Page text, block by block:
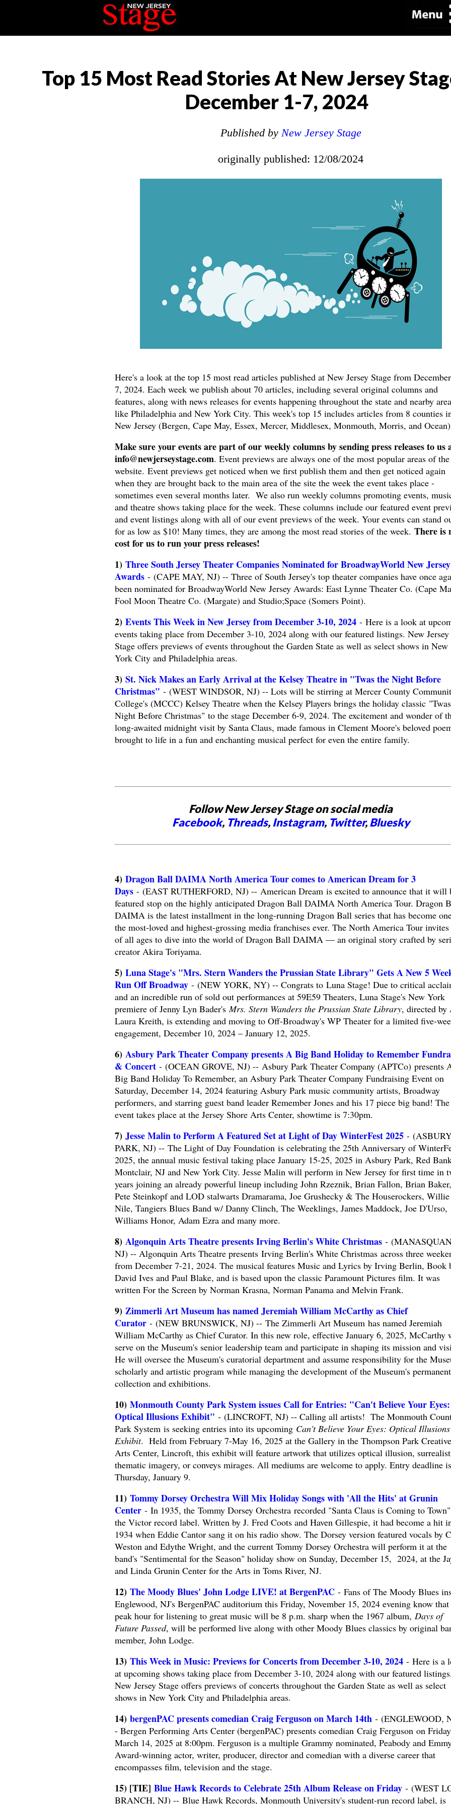
Top 15 Most Read Stories At New Jersey
December 1-7, 2024
Published by New Jersey Stage
originally published: 12/08/2024
Here's a look at the top 15 most read articles published at New Jersey Stage from
7, 2024. Each week we publish about 70 articles, including several original columns and
features, along with news releases for events happening throughout the state and nearby
like Philadelphia and New York City. This week's top 15 includes articles from 8 counties
New Jersey (Bergen, Cape May, Essex, Mercer, Middlesex, Monmouth, Morris, and
Make sure your events are part of our weekly columns by sending press releases to us
info@newjerseystage.com. Event previews are always one of the most popular areas of the
website. Event previews get noticed when we first publish them and then get noticed again
when they are brought back to the main area of the site the week the event takes place -
sometimes even several months later. We also run weekly columns promoting events,
and theatre shows taking place for the week. These columns include our featured event
and event listings along with all of our event previews of the week. Your events can stand
for as low as $10! Many times, they are among the most read stories of the week. There is
cost for us to run your press releases!
1) Three South Jersey Theater Companies Nominated for BroadwayWorld New Jersey
Awards- (CAPE MAY, NJ) -- Three of South Jersey's top theater companies have once
been nominated for BroadwayWorld New Jersey Awards: East Lynne Theater Co. (Cape
Fool Moon Theatre Co. (Margate) and Studio;Space (Somers Point).
2) Events This Week in New Jersey from December 3-10, 2024- Here is a look at
events taking place from December 3-10, 2024 along with our featured listings. New Jersey
Stage offers previews of events throughout the Garden State as well as select shows in New
York City and Philadelphia areas.
3) St. Nick Makes an Early Arrival at the Kelsey Theatre in "Twas the Night Before
Christmas" - (WEST WINDSOR, NJ) -- Lots will be stirring at Mercer County
College's (MCCC) Kelsey Theatre when the Kelsey Players brings the holiday classic
Night Before Christmas" to the stage December 6-9, 2024. The excitement and wonder of
long-awaited midnight visit by Santa Claus, made famous in Clement Moore's beloved
brought to life in a fun and enchanting musical perfect for even the entire family.
Follow New Jersey Stage on social media
Facebook, Threads, Instagram, Twitter,Bluesky
4) Dragon Ball DAIMA North America Tour comes to American Dream for 3
Days- (EAST RUTHERFORD, NJ) -- American Dream is excited to announce that it will
featured stop on the highly anticipated Dragon Ball DAIMA North America Tour. Dragon
DAIMA is the latest installment in the long-running Dragon Ball series that has become
the most-loved and highest-grossing media franchises ever. The North America Tour invites
of all ages to dive into the world of Dragon Ball DAIMA — an original story crafted by
creator Akira Toriyama.
5) Luna Stage's "Mrs. Stern Wanders the Prussian State Library" Gets A New 5
Run Off Broadway- (NEW YORK, NY) -- Congrats to Luna Stage! Due to critical
and an incredible run of sold out performances at 59E59 Theaters, Luna Stage's New York
premiere of Jenny Lyn Bader's Mrs. Stern Wanders the Prussian State Library, directed by
Laura Kreith, is extending and moving to Off-Broadway's WP Theater for a limited five-
engagement, December 10, 2024 – January 12, 2025.
6) Asbury Park Theater Company presents A Big Band Holiday to Remember
& Concert- (OCEAN GROVE, NJ) -- Asbury Park Theater Company (APTCo) presents
Big Band Holiday To Remember, an Asbury Park Theater Company Fundraising Event on
Saturday, December 14, 2024 featuring Asbury Park music community artists, Broadway
performers, and starring guest band leader Remember Jones and his 17 piece big band! The
event takes place at the Jersey Shore Arts Center, showtime is 7:30pm.
7) Jesse Malin to Perform A Featured Set at Light of Day WinterFest 2025-
PARK, NJ) -- The Light of Day Foundation is celebrating the 25th Anniversary of
2025, the annual music festival taking place January 15-25, 2025 in Asbury Park, Red
Montclair, NJ and New York City. Jesse Malin will perform in New Jersey for first time in
years joining an already powerful lineup including John Rzeznik, Brian Fallon, Brian Baker,
Pete Steinkopf and LOD stalwarts Dramarama, Joe Grushecky & The Houserockers, Willie
Nile, Tangiers Blues Band w/ Danny Clinch, The Weeklings, James Maddock, Joe D'Urso,
Williams Honor, Adam Ezra and many more.
8) Algonquin Arts Theatre presents Irving Berlin's White Christmas-
NJ) -- Algonquin Arts Theatre presents Irving Berlin's White Christmas across three
from December 7-21, 2024. The musical features Music and Lyrics by Irving Berlin, Book
David Ives and Paul Blake, and is based upon the classic Paramount Pictures film. It was
written For the Screen by Norman Krasna, Norman Panama and Melvin Frank.
9) Zimmerli Art Museum has named Jeremiah William McCarthy as Chief
Curator- (NEW BRUNSWICK, NJ) -- The Zimmerli Art Museum has named Jeremiah
William McCarthy as Chief Curator. In this new role, effective January 6, 2025, McCarthy
serve on the Museum's senior leadership team and participate in shaping its mission and
He will oversee the Museum's curatorial department and assume responsibility for the
scholarly and artistic program while managing the development of the Museum's permanent
collection and exhibitions.
10) Monmouth County Park System issues Call for Entries: "Can't Believe Your Eyes:
Optical Illusions Exhibit" - (LINCROFT, NJ) -- Calling all artists! The Monmouth
Park System is seeking entries into its upcoming Can't Believe Your Eyes: Optical Illusions
Exhibit. Held from February 7-May 16, 2025 at the Gallery in the Thompson Park Creative
Arts Center, Lincroft, this exhibit will feature artwork that utilizes optical illusion,
thematic imagery, or conveys mirages. All mediums are welcome to apply. Entry deadline is
Thursday, January 9.
11) Tommy Dorsey Orchestra Will Mix Holiday Songs with 'All the Hits' at Grunin
Center- In 1935, the Tommy Dorsey Orchestra recorded "Santa Claus is Coming to
the Victor record label. Written by J. Fred Coots and Haven Gillespie, it had become a hit
1934 when Eddie Cantor sang it on his radio show. The Dorsey version featured vocals by
Weston and Edythe Wright, and the current Tommy Dorsey Orchestra will perform it at the
band's "Sentimental for the Season" holiday show on Sunday, December 15, 2024, at the
and Linda Grunin Center for the Arts in Toms River, NJ.
12) The Moody Blues' John Lodge LIVE! at BergenPAC- Fans of The Moody Blues
Englewood, NJ's BergenPAC auditorium this Friday, November 15, 2024 evening know that
peak hour for listening to great music will be 8 p.m. sharp when the 1967 album, Days of
Future Passed, will be performed live along with other Moody Blues classics by original
member, John Lodge.
13) This Week in Music: Previews for Concerts from December 3-10, 2024- Here is a
at upcoming shows taking place from December 3-10, 2024 along with our featured listings.
New Jersey Stage offers previews of concerts throughout the Garden State as well as select
shows in New York City and Philadelphia areas.
14) bergenPAC presents comedian Craig Ferguson on March 14th - (ENGLEWOOD,
- Bergen Performing Arts Center (bergenPAC) presents comedian Craig Ferguson on
March 14, 2025 at 8:00pm. Ferguson is a multiple Grammy nominated, Peabody and
Award-winning actor, writer, producer, director and comedian with a diverse career that
encompasses film, television and the stage.
15) [TIE] Blue Hawk Records to Celebrate 25th Album Release on Friday- (WEST
BRANCH, NJ) -- Blue Hawk Records, Monmouth University's student-run record label, is